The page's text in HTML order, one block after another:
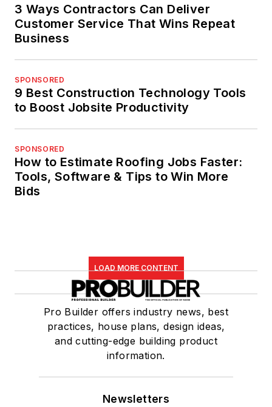
3 Ways Contractors Can Deliver
Customer Service That Wins Repeat
Business
SPONSORED
9 Best Construction Technology Tools
to Boost Jobsite Productivity
SPONSORED
How to Estimate Roofing Jobs Faster:
Tools, Software & Tips to Win More
Bids
LOAD MORE CONTENT
Pro Builder offers industry news, best
practices, house plans, design ideas,
and cutting-edge building product
information.
Newsletters